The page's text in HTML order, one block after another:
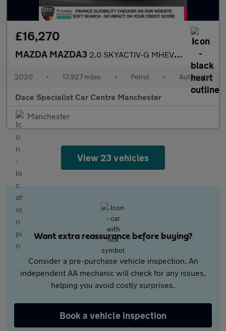
£16,270
MAZDA MAZDA3 2.0 SKYACTIV-G MHEV GT Sport Hatchback 5dr Petrol Auto Euro 6 (s
2020 • 17,927 miles • Petrol • Automatic
Dace Specialist Car Centre Manchester
Manchester
View 23 vehicles
Want extra reassurance before buying?
Consider a pre-purchase vehicle inspection. An
independent AA mechanic will check for any issues,
helping you avoid costly surprises.
Book a vehicle inspection